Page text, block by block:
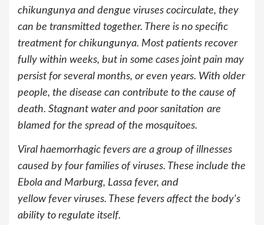
chikungunya and dengue viruses cocirculate, they
can be transmitted together. There is no specific
treatment for chikungunya. Most patients recover
fully within weeks, but in some cases joint pain may
persist for several months, or even years. With older
people, the disease can contribute to the cause of
death. Stagnant water and poor sanitation are
blamed for the spread of the mosquitoes.
Viral haemorrhagic fevers are a group of illnesses
caused by four families of viruses. These include the
Ebola and Marburg, Lassa fever, and
yellow fever viruses. These fevers affect the body's
ability to regulate itself.